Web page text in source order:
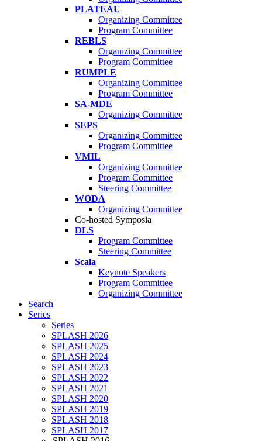
PLATEAU
Organizing Committee
Program Committee
REBLS
Organizing Committee
Program Committee
RUMPLE
Organizing Committee
Program Committee
SA-MDE
Organizing Committee
SEPS
Organizing Committee
Program Committee
VMIL
Organizing Committee
Program Committee
Steering Committee
WODA
Organizing Committee
Co-hosted Symposia
DLS
Program Committee
Steering Committee
Scala
Keynote Speakers
Program Committee
Organizing Committee
Search
Series
Series
SPLASH 2026
SPLASH 2025
SPLASH 2024
SPLASH 2023
SPLASH 2022
SPLASH 2021
SPLASH 2020
SPLASH 2019
SPLASH 2018
SPLASH 2017